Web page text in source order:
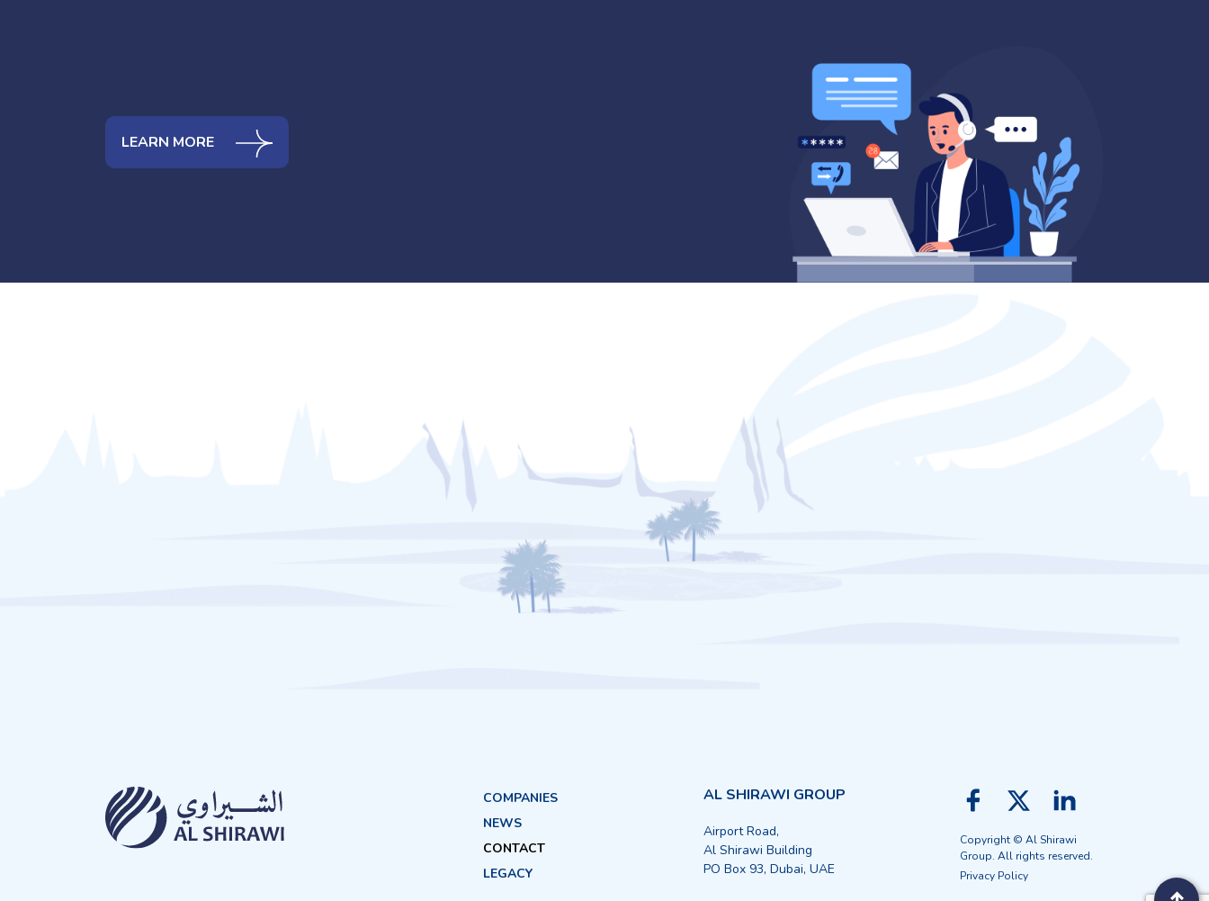
LEARN MORE
COMPANIES
NEWS
CONTACT
LEGACY
AL SHIRAWI GROUP
Airport Road,
Al Shirawi Building
PO Box 93, Dubai, UAE
Copyright © Al Shirawi
Group. All rights reserved.
Privacy Policy